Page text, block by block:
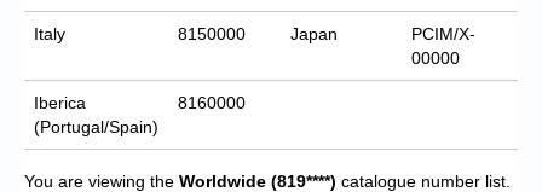
Italy 8150000 Japan
PCIM/X-
00000
Iberica
(Portugal/Spain)
8160000
You are viewing the Worldwide (819****) catalogue number list.